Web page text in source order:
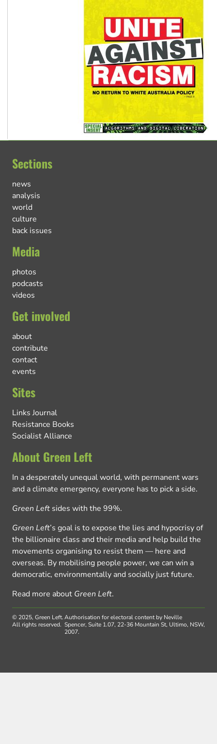
Sections
news
analysis
world
culture
back issues
Media
photos
podcasts
videos
Get involved
about
contribute
contact
events
Sites
Links Journal
Resistance Books
Socialist Alliance
About Green Left
In a desperately unequal world, with permanent wars
and a climate emergency, everyone has to pick a side.
Green Left sides with the 99%.
Green Left’s goal is to expose the lies and hypocrisy of
the billionaire class and their media and help build the
movements organising to resist them — here and
overseas. By mobilising people power, we can win a
democratic, environmentally and socially just future.
Read more about Green Left.
© 2025, Green Left.
All rights reserved.
Authorisation for electoral content by Neville
Spencer, Suite 1.07, 22-36 Mountain St, Ultimo, NSW,
2007.